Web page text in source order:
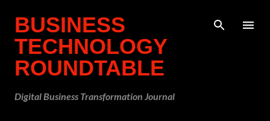
BUSINESS
TECHNOLOGY
ROUNDTABLE
Digital Business Transformation Journal